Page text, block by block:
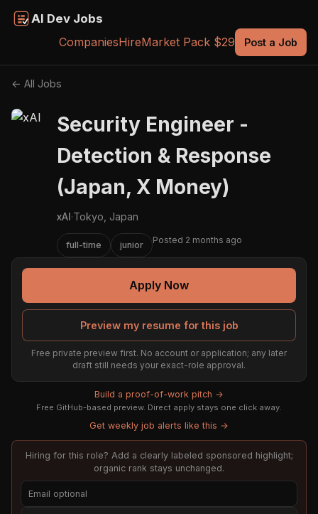
AI Dev Jobs
CompaniesHireMarket Pack $29 Post a Job
← All Jobs
Security Engineer -
Detection & Response
(Japan, X Money)
xAI·Tokyo, Japan
full-time junior Posted 2 months ago
Apply Now
Preview my resume for this job
Free private preview first. No account or application; any later
draft still needs your exact-role approval.
Build a proof-of-work pitch →
Free GitHub-based preview. Direct apply stays one click away.
Get weekly job alerts like this →
Hiring for this role? Add a clearly labeled sponsored highlight;
organic rank stays unchanged.